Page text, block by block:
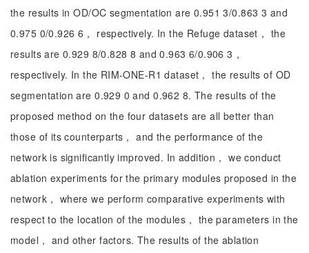
the results in OD/OC segmentation are 0.951 3/0.863 3 and
0.975 0/0.926 6， respectively. In the Refuge dataset， the
results are 0.929 8/0.828 8 and 0.963 6/0.906 3，
respectively. In the RIM-ONE-R1 dataset， the results of OD
segmentation are 0.929 0 and 0.962 8. The results of the
proposed method on the four datasets are all better than
those of its counterparts， and the performance of the
network is significantly improved. In addition， we conduct
ablation experiments for the primary modules proposed in the
network， where we perform comparative experiments with
respect to the location of the modules， the parameters in the
model， and other factors. The results of the ablation